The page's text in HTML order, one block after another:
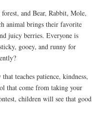
and Bear, Rabbit, Mole,
animal brings their favorite
juicy berries. Everyone is
gooey, and runny for
teaches patience, kindness,
that come from taking your
children will see that good